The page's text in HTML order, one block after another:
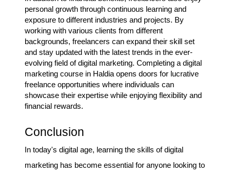
personal growth through continuous learning and
exposure to different industries and projects. By
working with various clients from different
backgrounds, freelancers can expand their skill set
and stay updated with the latest trends in the ever-
evolving field of digital marketing. Completing a digital
marketing course in Haldia opens doors for lucrative
freelance opportunities where individuals can
showcase their expertise while enjoying flexibility and
financial rewards.
Conclusion
In today's digital age, learning the skills of digital
marketing has become essential for anyone looking to